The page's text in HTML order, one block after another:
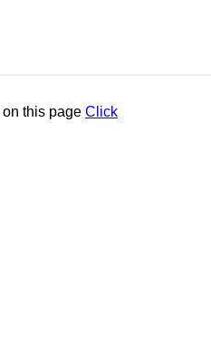
on this page Click